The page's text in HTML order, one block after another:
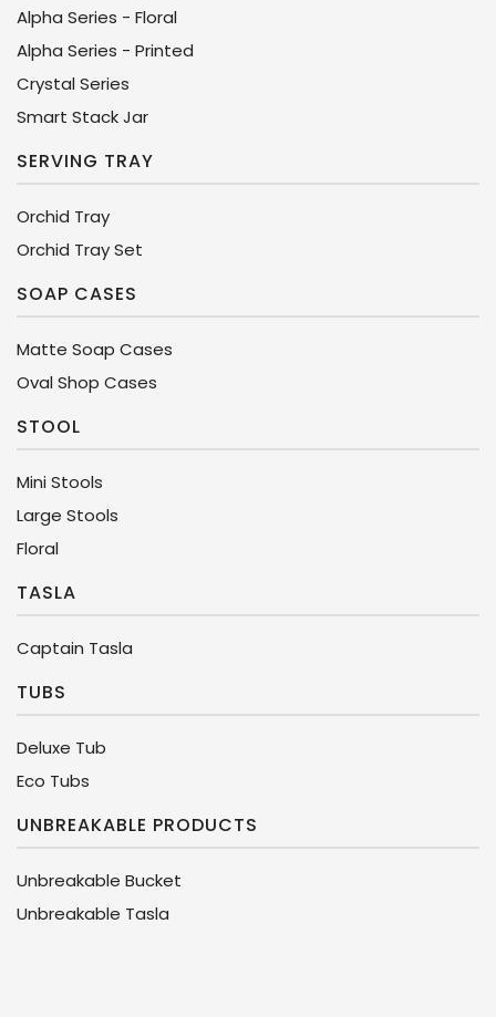
Alpha Series - Floral
Alpha Series - Printed
Crystal Series
Smart Stack Jar
SERVING TRAY
Orchid Tray
Orchid Tray Set
SOAP CASES
Matte Soap Cases
Oval Shop Cases
STOOL
Mini Stools
Large Stools
Floral
TASLA
Captain Tasla
TUBS
Deluxe Tub
Eco Tubs
UNBREAKABLE PRODUCTS
Unbreakable Bucket
Unbreakable Tasla